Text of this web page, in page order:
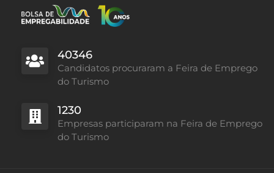
40346
Candidatos procuraram a Feira de Emprego
do Turismo
1230
Empresas participaram na Feira de Emprego
do Turismo